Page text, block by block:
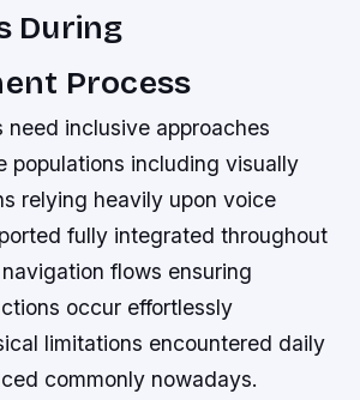
During
Process
need inclusive approaches
populations including visually
relying heavily upon voice
fully integrated throughout
flows ensuring
occur effortlessly
limitations encountered daily
commonly nowadays.